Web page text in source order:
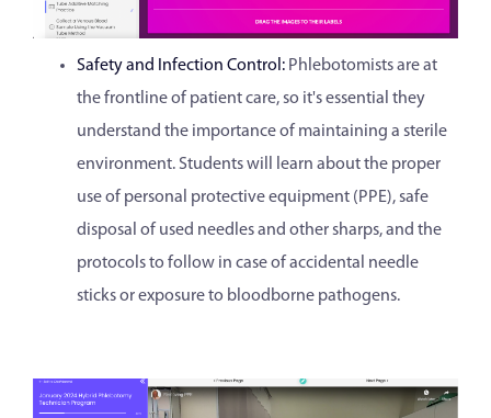
Safety and Infection Control: Phlebotomists are at
the frontline of patient care, so it's essential they
understand the importance of maintaining a sterile
environment. Students will learn about the proper
use of personal protective equipment (PPE), safe
disposal of used needles and other sharps, and the
protocols to follow in case of accidental needle
sticks or exposure to bloodborne pathogens.